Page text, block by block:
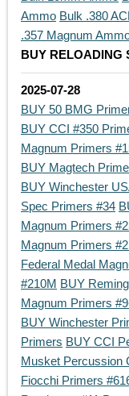
Ammo Bulk .380
.357 Magnum
BUY RELOADING
2025-07-28
BUY 50 BMG
BUY CCI #350
Magnum Primers
BUY Magtech
BUY Winchester
Spec Primers #34
Magnum Primers
Magnum Primers
Federal Medal
#210M BUY
Magnum Primers
BUY Winchester
Primers BUY CCI
Musket Percussion
Fiocchi Primers